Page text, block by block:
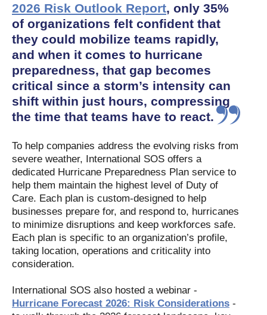
2026 Risk Outlook Report, only 35%
of organizations felt confident that
they could mobilize teams rapidly,
and when it comes to hurricane
preparedness, that gap becomes
critical since a storm’s intensity can
shift within just hours, compressing
the time that teams have to react.
To help companies address the evolving risks from
severe weather, International SOS offers a
dedicated Hurricane Preparedness Plan service to
help them maintain the highest level of Duty of
Care. Each plan is custom-designed to help
businesses prepare for, and respond to, hurricanes
to minimize disruptions and keep workforces safe.
Each plan is specific to an organization’s profile,
taking location, operations and criticality into
consideration.
International SOS also hosted a webinar -
Hurricane Forecast 2026: Risk Considerations -